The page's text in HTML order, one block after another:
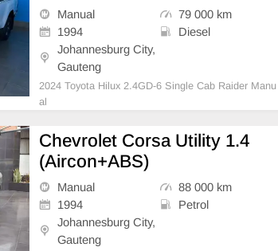
Manual
79 000 km
1994
Diesel
Johannesburg City,
Gauteng
2024 Toyota Hilux 2.4GD-6 Single Cab Raider Manu
al
Chevrolet Corsa Utility 1.4
(Aircon+ABS)
Manual
88 000 km
1994
Petrol
Johannesburg City,
Gauteng